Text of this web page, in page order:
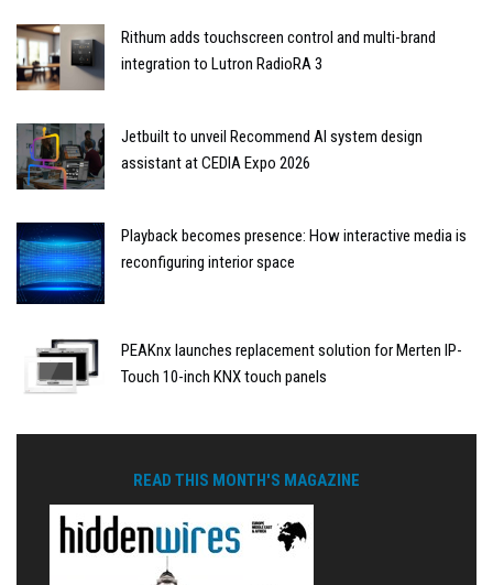
Rithum adds touchscreen control and multi-brand
integration to Lutron RadioRA 3
Jetbuilt to unveil Recommend AI system design
assistant at CEDIA Expo 2026
Playback becomes presence: How interactive media is
reconfiguring interior space
PEAKnx launches replacement solution for Merten IP-
Touch 10-inch KNX touch panels
READ THIS MONTH'S MAGAZINE